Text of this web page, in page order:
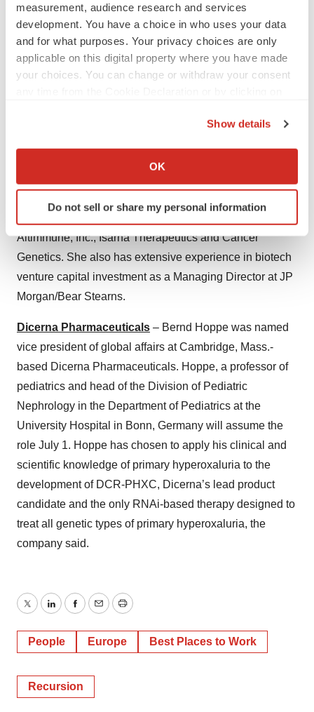
measurement, audience research and services
development. You have a choice in who uses your data
and for what purposes. Your privacy choices are only
applicable on this digital property where you have made
your choices. You can change or withdraw your consent
Collect information about your geographical location
Identify your device by actively scanning it for
specific characteristics (fingerprinting)
We use cookies to enhance your experience, analyze
site traffic, and serve tailored ads. By clicking "OK", you
consent or withdraw it. For more info, see ourPrivacy
Policy.
Show details
OK
Do not sell or share my personal information
roles with Cardinal Health, the Fluke Biomedical
division of Danaher, and most recently, Gold Standard
Spectrum Pharmaceuticals– Nevada-based Spectrum
of directors. She will serve as chair of the board’s audit
Altimmune, Inc., Isarna Therapeutics and Cancer
Genetics. She also has extensive experience in biotech
venture capital investment as a Managing Director at JP
Morgan/Bear Stearns.
Dicerna Pharmaceuticals – Bernd Hoppe was named
vice president of global affairs at Cambridge, Mass.-
based Dicerna Pharmaceuticals. Hoppe, a professor of
pediatrics and head of the Division of Pediatric
Nephrology in the Department of Pediatrics at the
University Hospital in Bonn, Germany will assume the
role July 1. Hoppe has chosen to apply his clinical and
scientific knowledge of primary hyperoxaluria to the
development of DCR-PHXC, Dicerna’s lead product
candidate and the only RNAi-based therapy designed to
treat all genetic types of primary hyperoxaluria, the
company said.
TwitterLinkedInFacebook
EmailPrint
People Europe Best Places to Work
Recursion